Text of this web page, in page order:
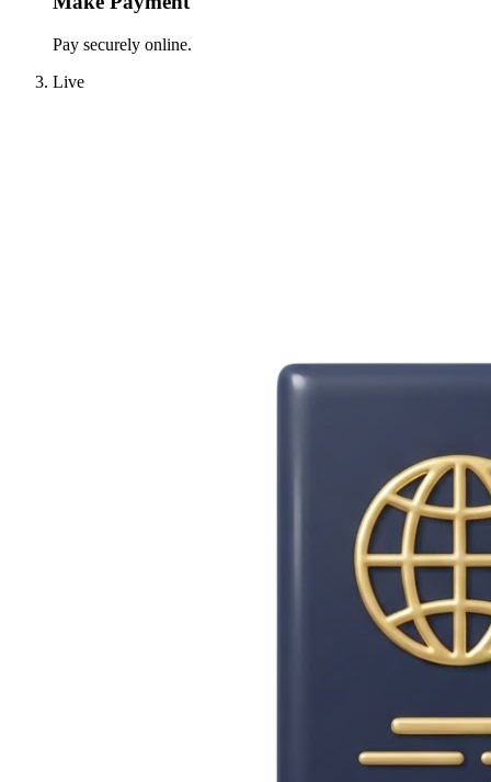
Pay securely online.
Live